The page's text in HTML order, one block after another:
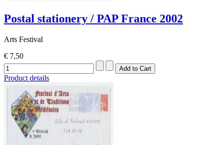
Postal stationery / PAP France 2002
Arts Festival
€ 7,50
Product details